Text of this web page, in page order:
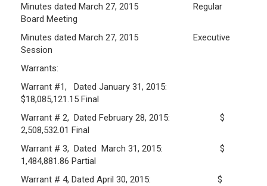
Plymouth Retirement Board Regulations
Plymouth Retirement Board Reports
Retirement Forms
Retirement Links
YOUR PENSION
Benefit Calculator
Benefit Guide
RETIREMENT SYSTEM
Minutes dated March 27, 2015 Regular
Board Meeting
Minutes dated March 27, 2015 Executive
Session
Warrants:
Warrant #1, Dated January 31, 2015:
$18,085,121.15 Final
Warrant # 2, Dated February 28, 2015: $
2,508,532.01 Final
Warrant # 3, Dated March 31, 2015: $
1,484,881.86 Partial
Warrant # 4, Dated April 30, 2015: $